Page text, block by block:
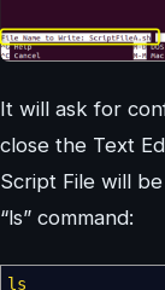
It will ask for
close the Text
Script File will
“ls” command:
ls